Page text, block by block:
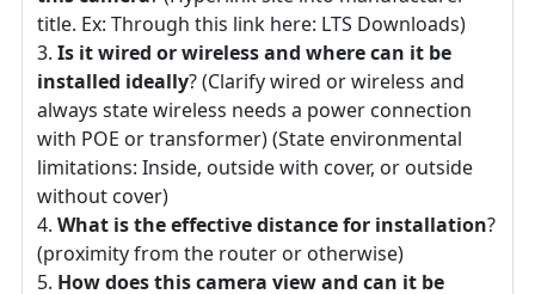
title. Ex: Through this link here: LTS Downloads)
Is it wired or wireless and where can it be
installed ideally? (Clarify wired or wireless and
always state wireless needs a power connection
with POE or transformer) (State environmental
limitations: Inside, outside with cover, or outside
without cover)
What is the effective distance for installation?
(proximity from the router or otherwise)
How does this camera view and can it be